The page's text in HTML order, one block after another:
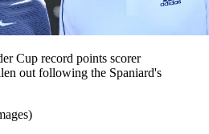
Cup record points scorer
out following the Spaniard's